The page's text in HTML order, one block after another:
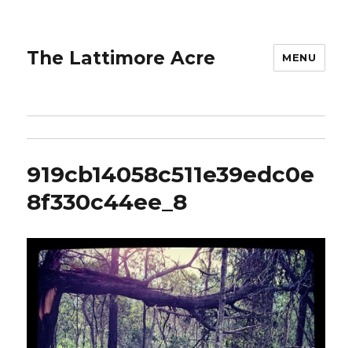
The Lattimore Acre MENU
919cb14058c511e39edc0e
8f330c44ee_8